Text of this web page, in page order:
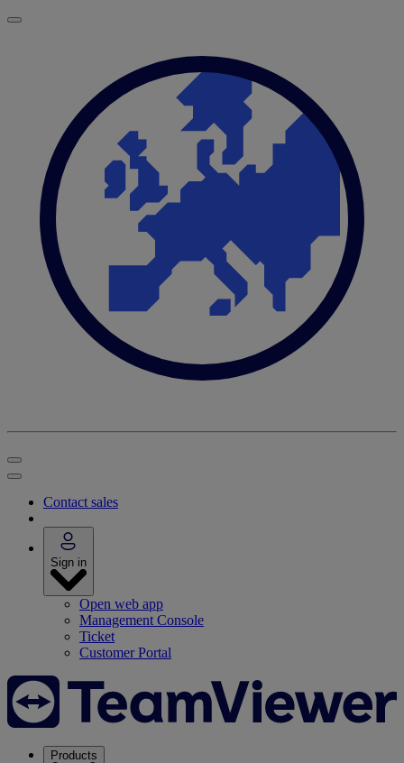
Contact sales
Sign in
Open web app
Management Console
Ticket
Customer Portal
Products